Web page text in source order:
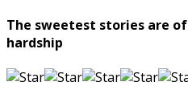
The sweetest stories are
hardship